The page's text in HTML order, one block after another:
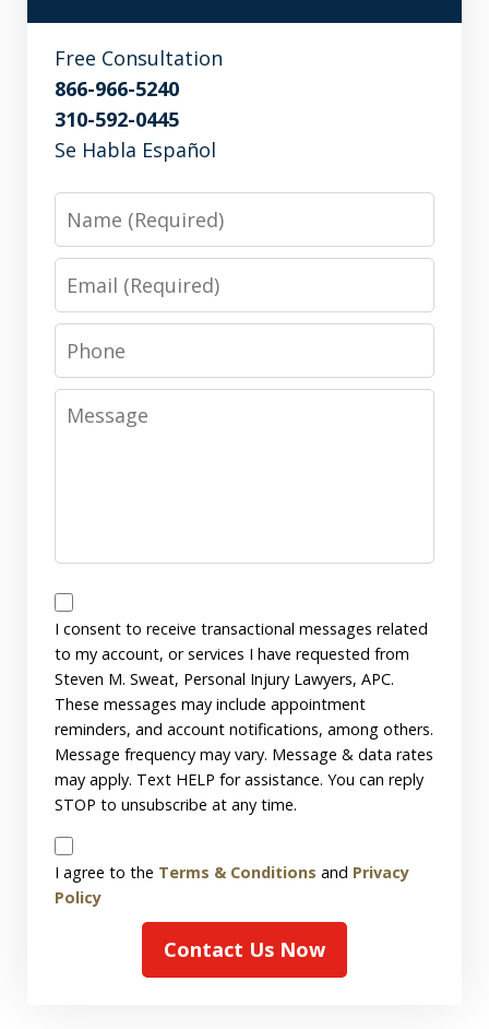
Free Consultation
866-966-5240
310-592-0445
Se Habla Español
Phone
Message
Messages
Consent
I consent to receive transactional messages related
to my account, or services I have requested from
Steven M. Sweat, Personal Injury Lawyers, APC.
These messages may include appointment
reminders, and account notifications, among others.
Message frequency may vary. Message & data rates
may apply. Text HELP for assistance. You can reply
STOP to unsubscribe at any time.
Disclaimer
I agree to the Terms & Conditions and Privacy
Policy
Contact Us Now